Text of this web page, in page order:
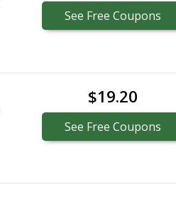
See Free Coupons
$19.20
See Free Coupons